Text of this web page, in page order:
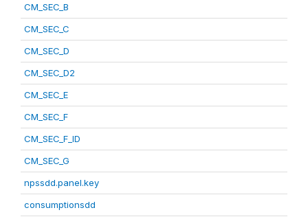
CM_SEC_B
CM_SEC_C
CM_SEC_D
CM_SEC_D2
CM_SEC_E
CM_SEC_F
CM_SEC_F_ID
CM_SEC_G
npssdd.panel.key
consumptionsdd